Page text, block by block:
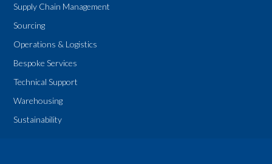
Supply Chain Management
Sourcing
Operations & Logistics
Bespoke Services
Technical Support
Warehousing
Sustainability